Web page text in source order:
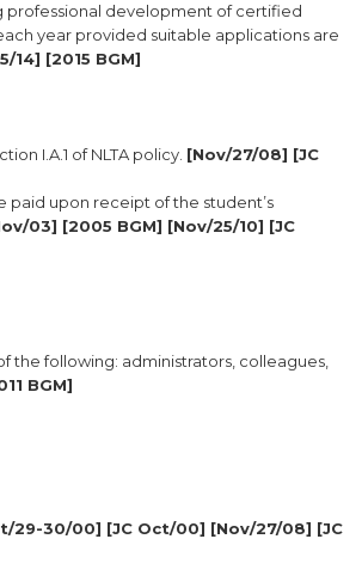
professional development of certified
year provided suitable applications are
[2015 BGM]
I.A.1 of NLTA policy. [Nov/27/08] [JC
paid upon receipt of the student’s
03] [2005 BGM] [Nov/25/10] [JC
the following: administrators, colleagues,
BGM]
29-30/00] [JC Oct/00] [Nov/27/08] [JC